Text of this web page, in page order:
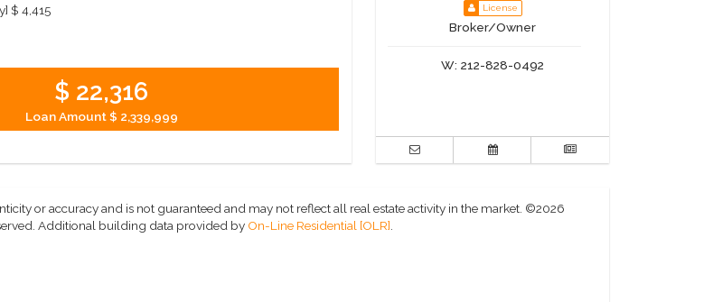
$ 4,415
$ 22,316
Loan Amount$ 2,339,999
License
Broker/Owner
W: 212-828-0492
or accuracy and is not guaranteed and may not reflect all real estate activity in the market. ©2026
Additional building data provided by On-Line Residential [OLR]